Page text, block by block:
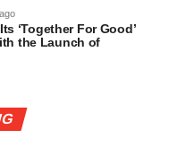
‘Together For Good’
the Launch of